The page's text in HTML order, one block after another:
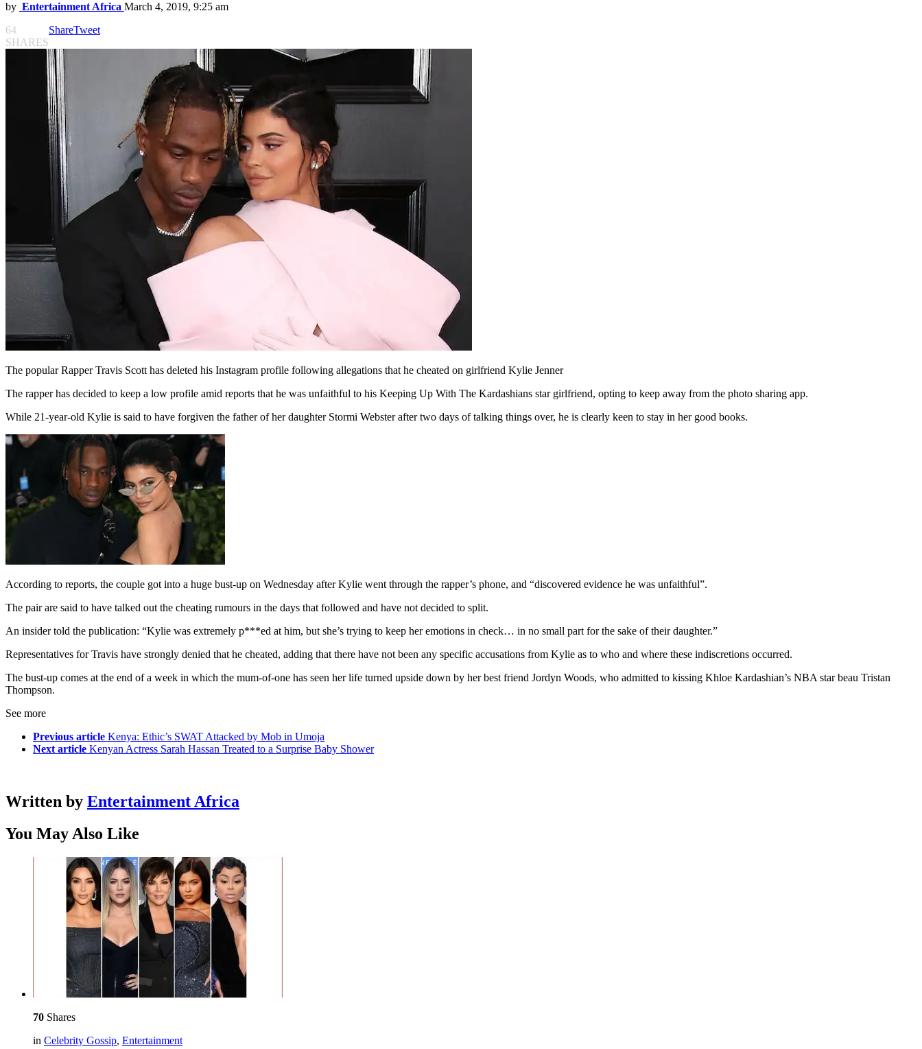
by Entertainment Africa March 4, 2019, 9:25 am
64
SHARES
ShareTweet
The popular Rapper Travis Scott has deleted his Instagram profile following allegations that he cheated on girlfriend Kylie Jenner
The rapper has decided to keep a low profile amid reports that he was unfaithful to his Keeping Up With The Kardashians star girlfriend, opting to keep away from the photo sharing app.
While 21-year-old Kylie is said to have forgiven the father of her daughter Stormi Webster after two days of talking things over, he is clearly keen to stay in her good books.
According to reports, the couple got into a huge bust-up on Wednesday after Kylie went through the rapper’s phone, and “discovered evidence he was unfaithful”.
The pair are said to have talked out the cheating rumours in the days that followed and have not decided to split.
An insider told the publication: “Kylie was extremely p***ed at him, but she’s trying to keep her emotions in check… in no small part for the sake of their daughter.”
Representatives for Travis have strongly denied that he cheated, adding that there have not been any specific accusations from Kylie as to who and where these indiscretions occurred.
The bust-up comes at the end of a week in which the mum-of-one has seen her life turned upside down by her best friend Jordyn Woods, who admitted to kissing Khloe Kardashian’s NBA star beau Tristan
Thompson.
See more
Previous article Kenya: Ethic’s SWAT Attacked by Mob in Umoja
Next article Kenyan Actress Sarah Hassan Treated to a Surprise Baby Shower
Written by Entertainment Africa
You May Also Like
70 Shares
in Celebrity Gossip, Entertainment